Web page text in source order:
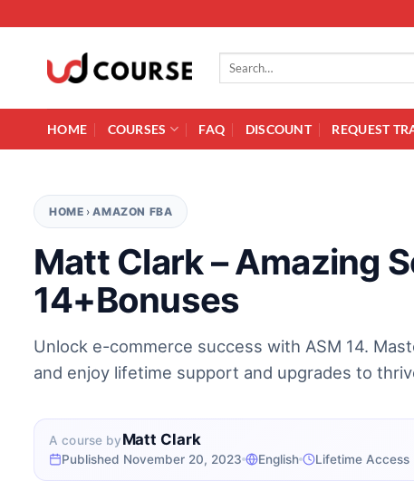
Search for:
HOME COURSES FAQ DISCOUNT REQUEST
HOME ›AMAZON FBA
Matt Clark – Amazing
14+Bonuses
Unlock e-commerce success with ASM 14.
and enjoy lifetime support and upgrades to
A course byMatt Clark
Published November 20, 2023 English Lifetime Access